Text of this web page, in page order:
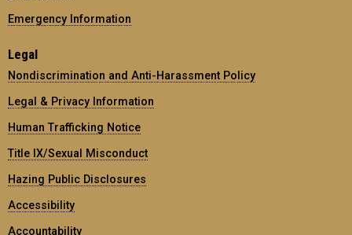
Emergency Information
Legal
Nondiscrimination and Anti-Harassment Policy
Legal & Privacy Information
Human Trafficking Notice
Title IX/Sexual Misconduct
Hazing Public Disclosures
Accessibility
Accountability